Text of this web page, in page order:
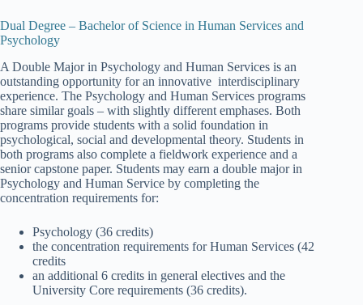
Dual Degree – Bachelor of Science in Human Services and
Psychology
A Double Major in Psychology and Human Services is an
outstanding opportunity for an innovative interdisciplinary
experience. The Psychology and Human Services programs
share similar goals – with slightly different emphases. Both
programs provide students with a solid foundation in
psychological, social and developmental theory. Students in
both programs also complete a fieldwork experience and a
senior capstone paper. Students may earn a double major in
Psychology and Human Service by completing the
concentration requirements for:
Psychology (36 credits)
the concentration requirements for Human Services (42
credits
an additional 6 credits in general electives and the
University Core requirements (36 credits).